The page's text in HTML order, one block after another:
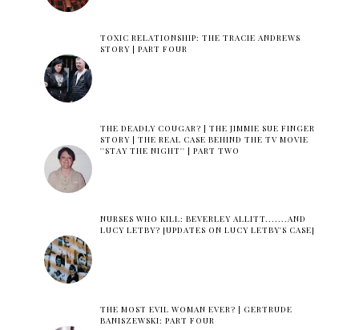
TOXIC RELATIONSHIP: THE TRACIE ANDREWS
STORY | PART FOUR
THE DEADLY COUGAR? | THE JIMMIE SUE FINGER
STORY | THE REAL CASE BEHIND THE TV MOVIE
''STAY THE NIGHT'' | PART TWO
NURSES WHO KILL: BEVERLEY ALLITT.......AND
LUCY LETBY? [UPDATES ON LUCY LETBY'S CASE]
THE MOST EVIL WOMAN EVER? | GERTRUDE
BANISZEWSKI: PART FOUR